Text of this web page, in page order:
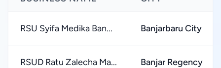
RSU Syifa Medika Ban... Banjarbaru City
RSUD Ratu Zalecha Ma... Banjar Regency